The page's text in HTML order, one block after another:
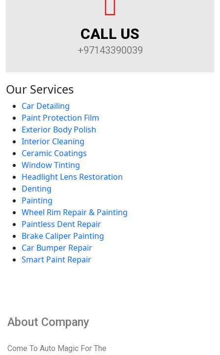
CALL US
+97143390039
Our Services
Car Detailing
Paint Protection Film
Exterior Body Polish
Interior Cleaning
Ceramic Coatings
Window Tinting
Headlight Lens Restoration
Denting
Painting
Wheel Rim Repair & Painting
Paintless Dent Repair
Brake Caliper Painting
Car Bumper Repair
Smart Paint Repair
About Company
Come To Auto Magic For The